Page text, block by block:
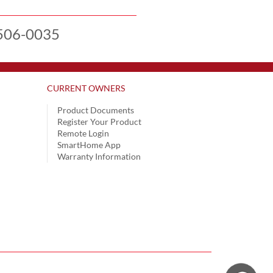
0035
CURRENT OWNERS
Product Documents
Register Your Product
Remote Login
SmartHome App
Warranty Information